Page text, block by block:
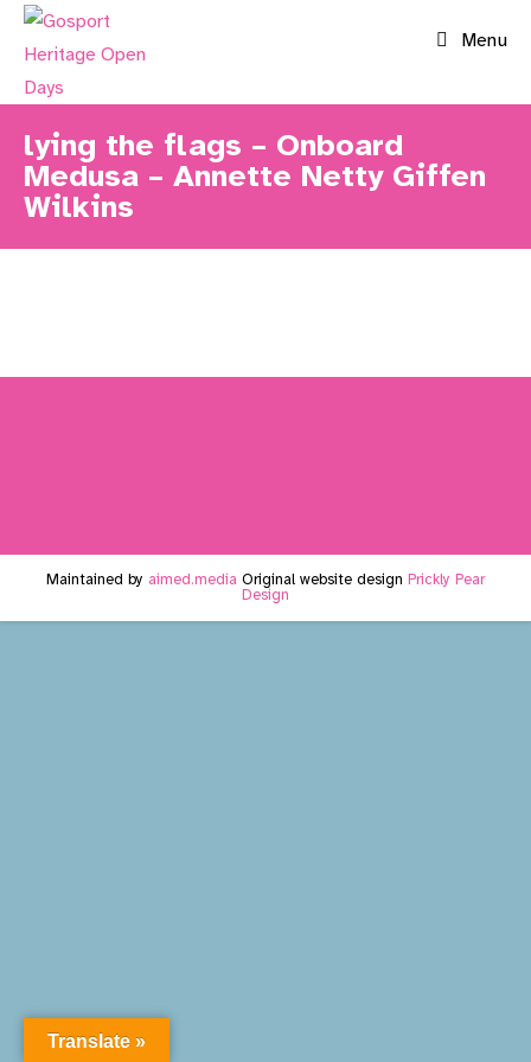
Skip
Menu
lying the flags – Onboard
Medusa – Annette Netty Giffen
Wilkins
Maintained by aimed.media Original website design Prickly Pear
Design
Translate »